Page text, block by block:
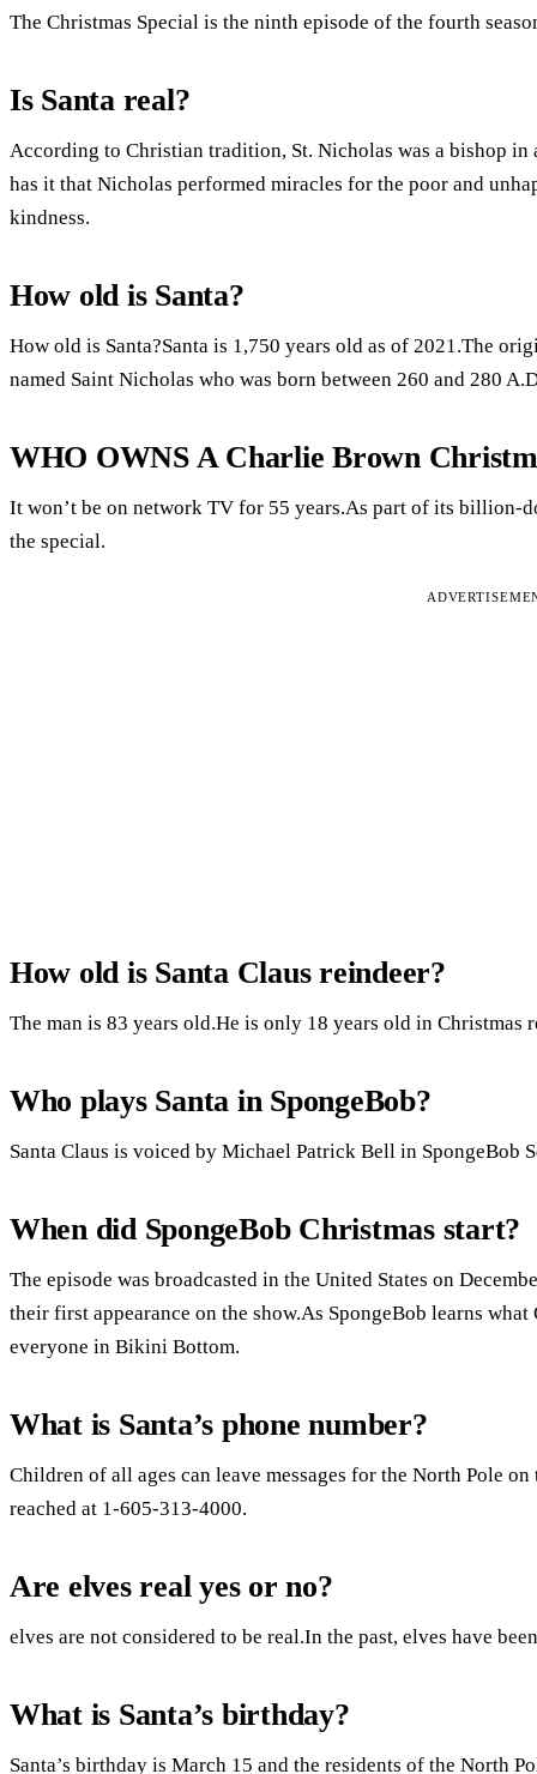
The Christmas Special is the ninth episode of the fourth
Is Santa real?
According to Christian tradition, St. Nicholas was a bishop
has it that Nicholas performed miracles for the poor and
kindness.
How old is Santa?
How old is Santa?Santa is 1,750 years old as of 2021.The
named Saint Nicholas who was born between 260 and 280
WHO OWNS A Charlie Brown
It won’t be on network TV for 55 years.As part of its billion-
the special.
How old is Santa Claus reindeer?
The man is 83 years old.He is only 18 years old in Christmas
Who plays Santa in SpongeBob?
Santa Claus is voiced by Michael Patrick Bell in SpongeBob
When did SpongeBob Christmas start?
The episode was broadcasted in the United States on
their first appearance on the show.As SpongeBob learns
everyone in Bikini Bottom.
What is Santa’s phone number?
Children of all ages can leave messages for the North Pole
reached at 1-605-313-4000.
Are elves real yes or no?
elves are not considered to be real.In the past, elves have
What is Santa’s birthday?
Santa’s birthday is March 15 and the residents of the North